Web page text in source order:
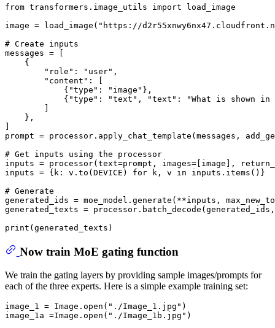
from transformers.image_utils import load_image
image = load_image( "https://
# Create inputs
messages = [
    {
"role" : "user" ,
"content" : [
            {
"type" : "image" },
            {
"type" : "text" , "text" :
"What is shown
    },
prompt = processor.apply_chat_template(messages,
# Get inputs using the processor
inputs = processor(text=prompt, images=[image],
inputs = {k: v.to(DEVICE) for k, v in inputs.items()}
# Generate
generated_ids = moe_model.generate(**inputs,
generated_texts =
print
Now train MoE gating function
We train the gating layers by providing sample images/prompts for
each of the three experts. Here is a simple example training set:
image_1 = Image. open ( "./Image_1.jpg" )
image_1a =Image. open ( "./Image_1b.jpg" )